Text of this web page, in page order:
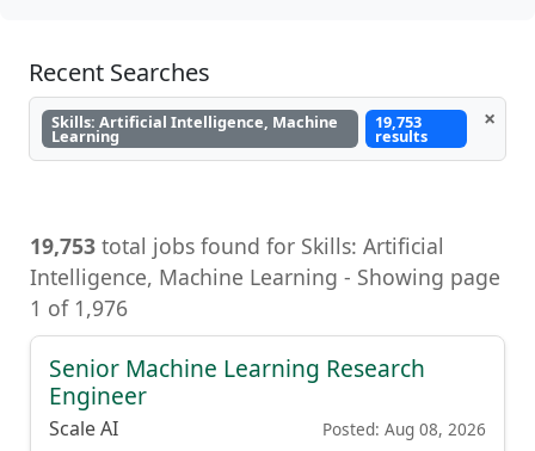
Recent Searches
Skills: Artificial Intelligence, Machine
Learning
19,753
results
×
19,753 total jobs found for Skills: Artificial
Intelligence, Machine Learning - Showing page
1 of 1,976
Senior Machine Learning Research
Engineer
Scale AI Posted: Aug 08, 2026